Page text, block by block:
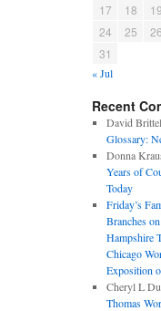
17
18 19
24
25 26
31
« Jul
Recent
David
Glossary:
Donna
Years of
Today
Friday’s
Branches
Hampshire
Chicago
Exposition
Cheryl L
Thomas